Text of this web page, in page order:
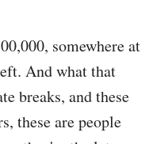
somewhere at
And what that
breaks, and these
these are people